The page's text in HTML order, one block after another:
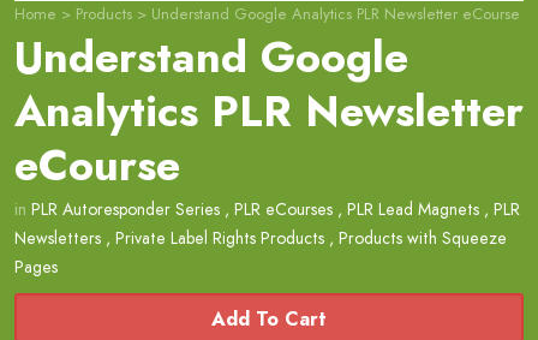
Home > Products > Understand Google Analytics PLR Newsletter eCourse
Understand Google
Analytics PLR Newsletter
eCourse
in PLR Autoresponder Series , PLR eCourses , PLR Lead Magnets , PLR
Newsletters , Private Label Rights Products , Products with Squeeze
Pages
Add To Cart